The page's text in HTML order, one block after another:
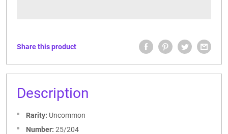
Share this product
Description
Rarity: Uncommon
Number: 25/204